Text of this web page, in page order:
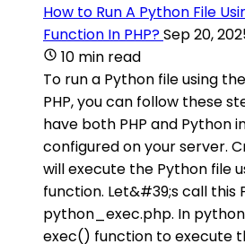
How to Run A Python File
Function In PHP?Sep 20,
10 min read
To run a Python file using
PHP, you can follow these
have both PHP and Python
configured on your server.
will execute the Python file
function. Let&#39;s call this
python_exec.php. In
exec() function to execute